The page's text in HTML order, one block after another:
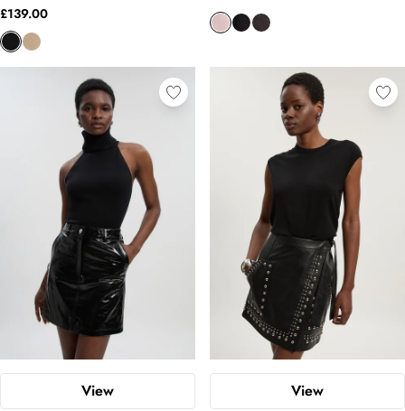
£139.00
View View